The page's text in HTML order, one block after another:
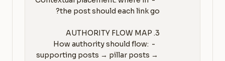
   - How authority should flow:
supporting posts → pillar posts →